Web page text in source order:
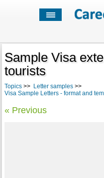
Sample Visa
tourists
Topics>> Letter samples>>
Visa Sample Letters - format and
« Previous